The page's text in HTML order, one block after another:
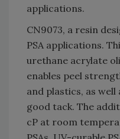
applications.
CN9073, a resin
PSA applications.
urethane acrylate
enables peel
and plastics, as
good tack. The
cP at room